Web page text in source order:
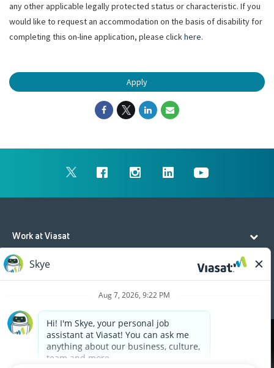
any other applicable legally protected status or characteristic. If you
would like to request an accommodation on the basis of disability for
completing this on-line application, please clickhere.
Apply
Work at Viasat
Life at Viasat
Cookies are used on this site to assist in continually